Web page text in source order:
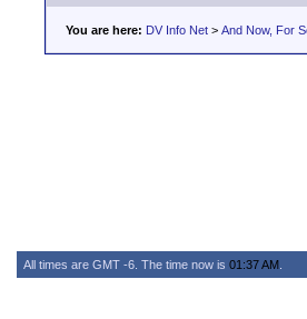
You are here: DV Info Net > And Now, For
All times are GMT -6. The time now is 01:37 AM